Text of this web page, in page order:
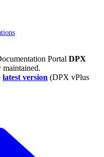
Portal DPX
latest version (DPX vPlus